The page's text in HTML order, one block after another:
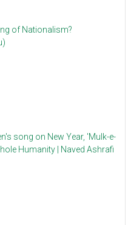
of Nationalism?
song on New Year, 'Mulk-e-
Humanity | Naved Ashrafi